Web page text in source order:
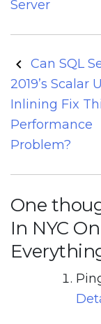
Server
Post
navigation
Can SQL
2019’s Scalar
Inlining Fix
Performance
Problem?
One
In NYC